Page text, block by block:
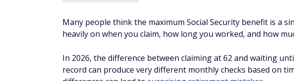
Many people think the maximum Social Security benefit is a
heavily on when you claim, how long you worked, and how
In 2026, the difference between claiming at 62 and waiting
record can produce very different monthly checks based on